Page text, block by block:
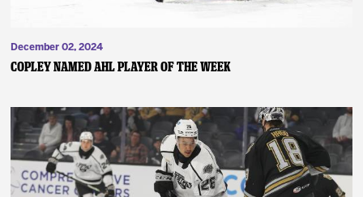
December 02, 2024
Copley Named AHL Player of the Week